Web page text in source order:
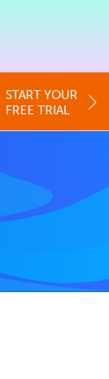
START YOUR
FREE TRIAL